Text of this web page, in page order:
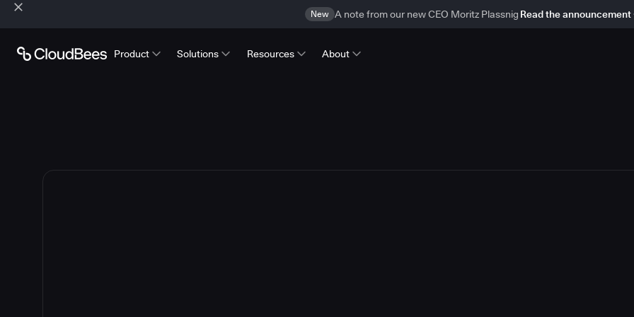
New A note from our new CEO Moritz Plassnig Read the announcement
Product Solutions Resources About